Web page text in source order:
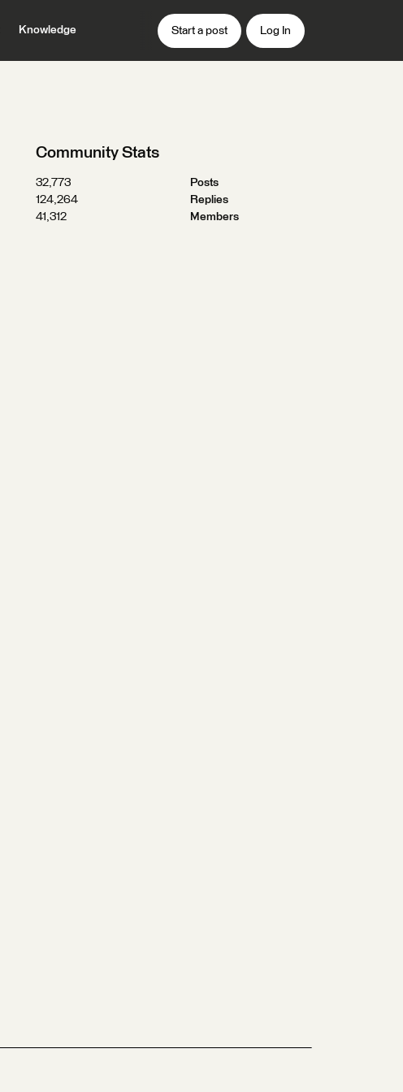
Knowledge Start a post Log In
Community Stats
32,773
Posts
124,264
Replies
41,312
Members